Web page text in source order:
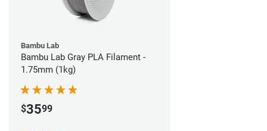
Bambu Lab
Bambu Lab Gray PLA Filament -
1.75mm (1kg)
$3599